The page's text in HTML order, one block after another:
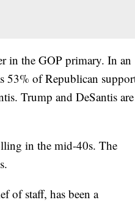
in the GOP primary. In an
53% of Republican
Trump and DeSantis are
in the mid-40s. The
of staff, has been a